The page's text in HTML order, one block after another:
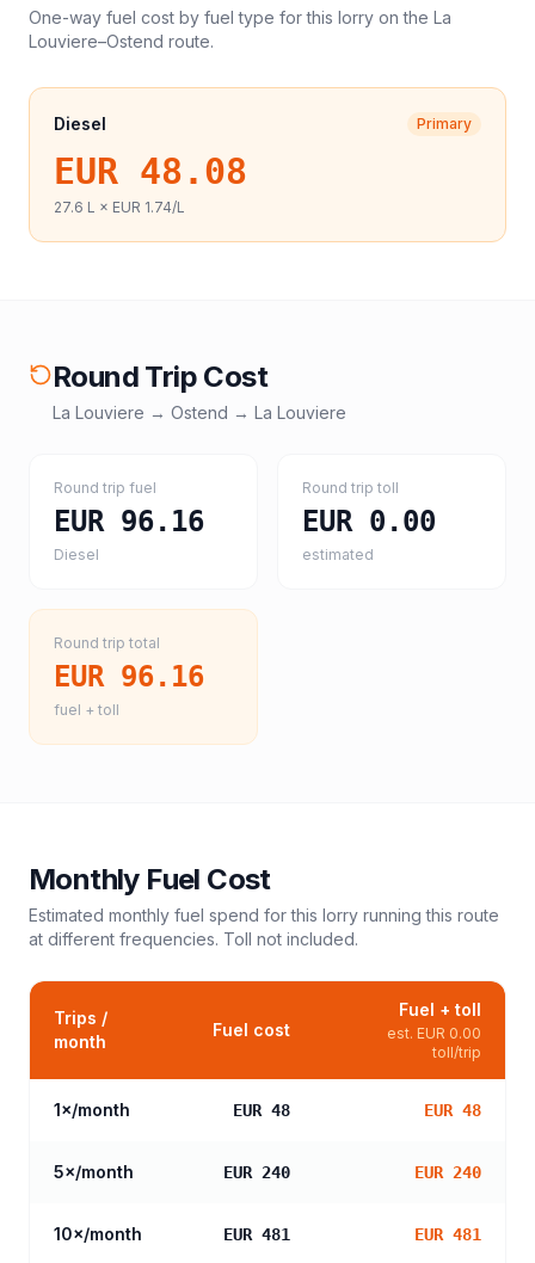
One-way fuel cost by fuel type for this lorry on the La
Louviere–Ostend route.
Diesel Primary
EUR 48.08
27.6 L × EUR 1.74/L
Round Trip Cost
La Louviere → Ostend → La Louviere
Round trip fuel
EUR 96.16
Diesel
Round trip toll
EUR 0.00
estimated
Round trip total
EUR 96.16
fuel + toll
Monthly Fuel Cost
Estimated monthly fuel spend for this lorry running this route
at different frequencies. Toll not included.
Trips /
month
Fuel cost
Fuel + toll
est. EUR 0.00
toll/trip
1×/month EUR 48 EUR 48
5×/month EUR 240 EUR 240
10×/month EUR 481 EUR 481